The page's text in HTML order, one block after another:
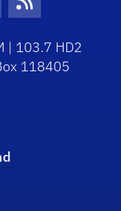
Icon
RSS Icon
| 103.7 HD2
118405